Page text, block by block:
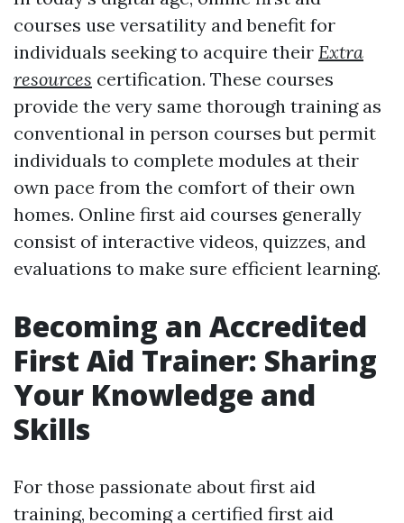
courses use versatility and benefit for
individuals seeking to acquire their Extra
resources certification. These courses
provide the very same thorough training as
conventional in person courses but permit
individuals to complete modules at their
own pace from the comfort of their own
homes. Online first aid courses generally
consist of interactive videos, quizzes, and
evaluations to make sure efficient learning.
Becoming an Accredited
First Aid Trainer: Sharing
Your Knowledge and
Skills
For those passionate about first aid
training, becoming a certified first aid